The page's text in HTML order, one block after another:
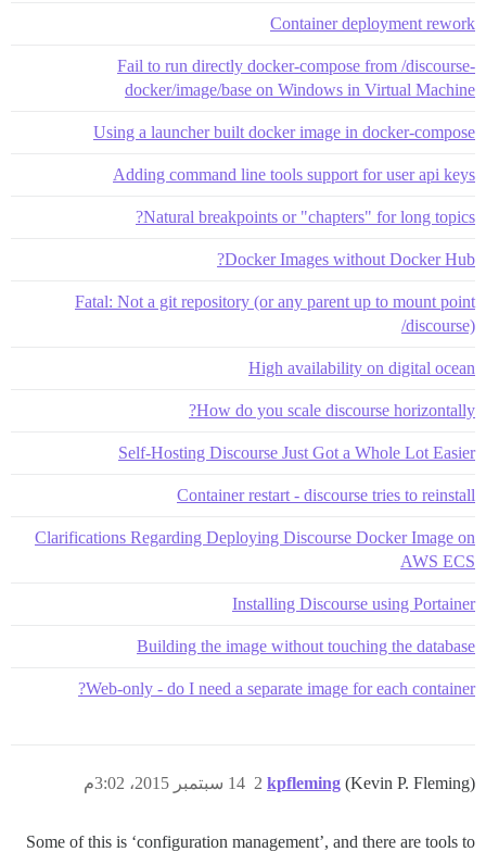
Container deployment rework
Fail to run directly docker-compose from /discourse-
docker/image/base on Windows in Virtual Machine
Using a launcher built docker image in docker-compose
Adding command line tools support for user api keys
Natural breakpoints or "chapters" for long topics?
Docker Images without Docker Hub?
Fatal: Not a git repository (or any parent up to mount point
/discourse)
High availability on digital ocean
How do you scale discourse horizontally?
Self-Hosting Discourse Just Got a Whole Lot Easier
Container restart - discourse tries to reinstall
Clarifications Regarding Deploying Discourse Docker Image on
AWS ECS
Installing Discourse using Portainer
Building the image without touching the database
Web-only - do I need a separate image for each container?
kpfleming (Kevin P. Fleming) 14 سبتمبر 2015، 3:02م 2
Some of this is ‘configuration management’, and there are tools to